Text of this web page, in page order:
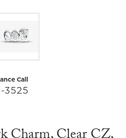
Call
3525